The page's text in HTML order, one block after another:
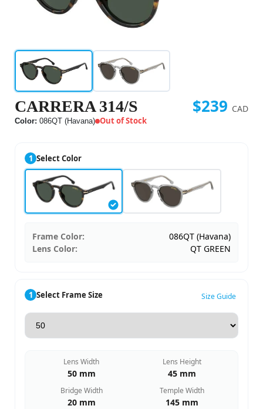
CARRERA 314/S
Color: 086QT (Havana) Out of Stock
$239 CAD
1 Select Color
Frame Color:
086QT (Havana)
Lens Color:
QT GREEN
1 Select Frame Size Size Guide
Lens Width
50 mm
Lens Height
45 mm
Bridge Width
20 mm
Temple Width
145 mm